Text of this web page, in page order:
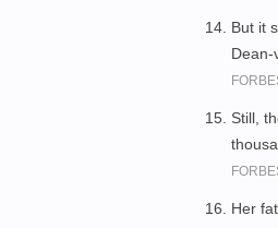
But it
Dean-
Still,
Her